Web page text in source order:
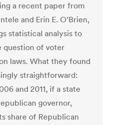
a recent paper from
and Erin E. O’Brien,
statistical analysis to
question of voter
laws. What they found
straightforward:
and 2011, if a state
governor,
share of Republican